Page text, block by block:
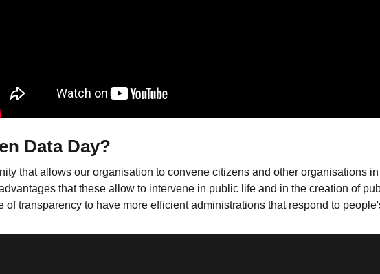
Data Day?
that allows our organisation to convene citizens and other organisations
that these allow to intervene in public life and in the creation of
of transparency to have more efficient administrations that respond to